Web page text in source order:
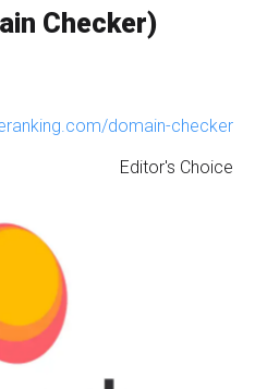
Checker)
domain-checker
Editor's Choice